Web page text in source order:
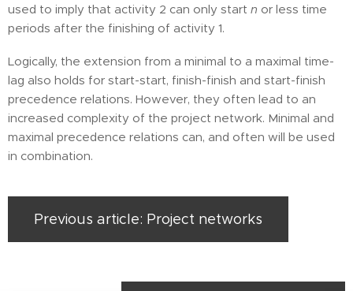
used to imply that activity 2 can only start n or less time
periods after the finishing of activity 1.
Logically, the extension from a minimal to a maximal time-
lag also holds for start-start, finish-finish and start-finish
precedence relations. However, they often lead to an
increased complexity of the project network. Minimal and
maximal precedence relations can, and often will be used
in combination.
Previous article: Project networks